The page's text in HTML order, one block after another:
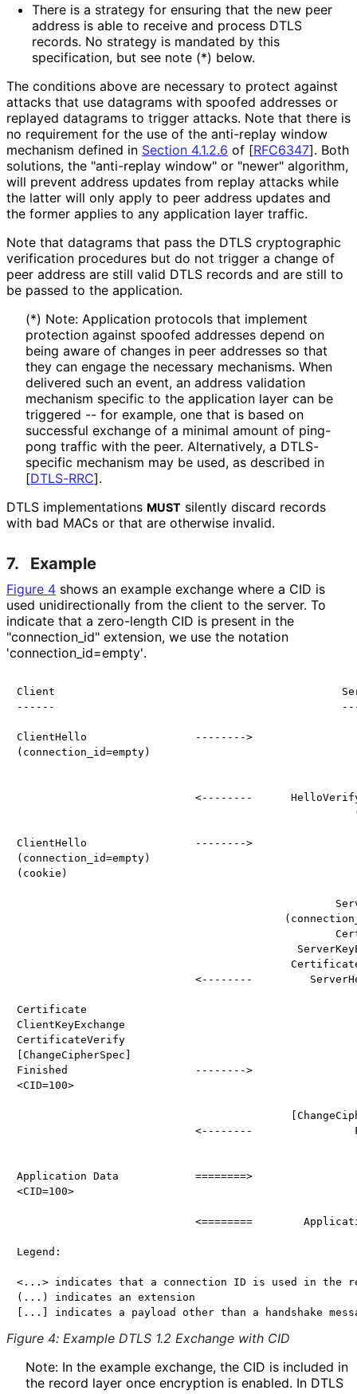
There is a strategy for ensuring that the new peer
address is able to receive and process DTLS
records. No strategy is mandated by this
specification, but see note (*) below.
The conditions above are necessary to protect against
attacks that use datagrams with spoofed addresses or
replayed datagrams to trigger attacks. Note that there is
no requirement for the use of the anti-replay window
mechanism defined in Section 4.1.2.6 of [RFC6347]. Both
solutions, the "anti-replay window" or "newer" algorithm,
will prevent address updates from replay attacks while
the latter will only apply to peer address updates and
the former applies to any application layer traffic.
Note that datagrams that pass the DTLS cryptographic
verification procedures but do not trigger a change of
peer address are still valid DTLS records and are still to
be passed to the application.
(*) Note: Application protocols that implement
protection against spoofed addresses depend on
being aware of changes in peer addresses so that
they can engage the necessary mechanisms. When
delivered such an event, an address validation
mechanism specific to the application layer can be
triggered -- for example, one that is based on
successful exchange of a minimal amount of ping-
pong traffic with the peer. Alternatively, a DTLS-
specific mechanism may be used, as described in
[DTLS-RRC].
DTLS implementations MUST silently discard records
with bad MACs or that are otherwise invalid.
7. Example
Figure 4 shows an example exchange where a CID is
used unidirectionally from the client to the server. To
indicate that a zero-length CID is present in the
"connection_ id" extension, we use the notation
'connection_ id=empty'.
Client
------
ClientHello                 -------->
(connection_id=empty)
<--------
ClientHello                 -------->
(connection_id=empty)
(cookie)
<--------
Certificate
ClientKeyExchange
CertificateVerify
[ChangeCipherSpec]
Finished                    -------->
<CID=100>
<--------
Application Data            ========>
<CID=100>
<========
Legend:
<...> indicates that a connection ID is used in the
(...) indicates an extension
Figure 4: Example DTLS 1.2 Exchange with CID
Note: In the example exchange, the CID is included in
the record layer once encryption is enabled. In DTLS